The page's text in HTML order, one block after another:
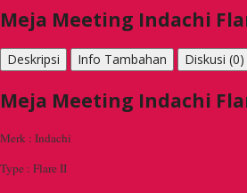
Meja Meeting Indachi
Deskripsi Info Tambahan Diskusi (0)
Meja Meeting Indachi
Merk : Indachi
Type : Flare II